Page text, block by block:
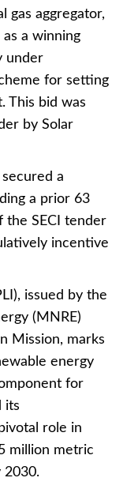
gas aggregator,
a winning
under
for setting
This bid was
by Solar
a
a prior 63
SECI tender
incentive
issued by the
(MNRE)
Mission, marks
energy
for
its
role in
million metric
2030.